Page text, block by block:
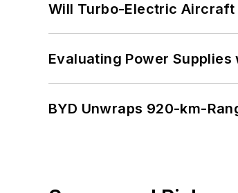
Will Turbo-Electric Aircraft
Evaluating Power
BYD Unwraps 920-km-